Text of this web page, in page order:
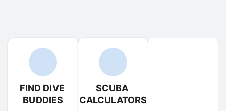
FIND DIVE
BUDDIES
SCUBA
CALCULATORS